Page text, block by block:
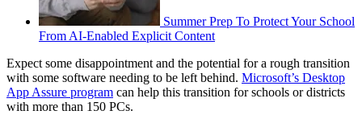
Summer Prep To Protect Your School
From AI-Enabled Explicit Content
Expect some disappointment and the potential for a rough transition
with some software needing to be left behind. Microsoft’s Desktop
App Assure program can help this transition for schools or districts
with more than 150 PCs.